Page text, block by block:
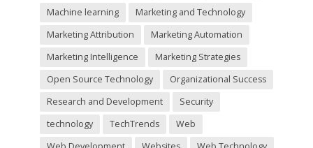
Machine learning
Marketing and Technology
Marketing Attribution
Marketing Automation
Marketing Intelligence
Marketing Strategies
Open Source Technology
Organizational Success
Research and Development
Security
technology
TechTrends
Web